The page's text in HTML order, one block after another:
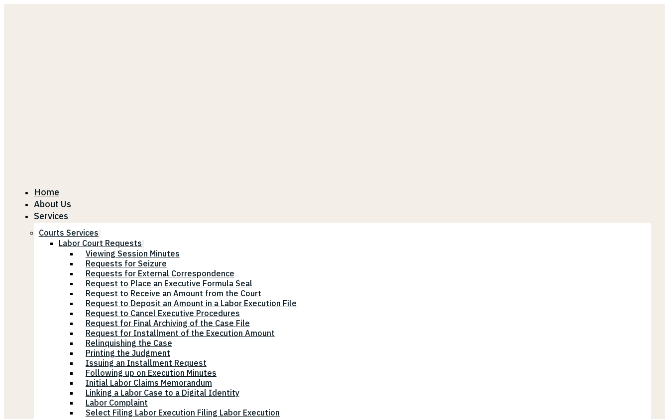
Home
About Us
Services
Courts Services
Labor Court Requests
Viewing Session Minutes
Requests for Seizure
Requests for External Correspondence
Request to Place an Executive Formula Seal
Request to Receive an Amount from the Court
Request to Deposit an Amount in a Labor Execution File
Request to Cancel Executive Procedures
Request for Final Archiving of the Case File
Request for Installment of the Execution Amount
Relinquishing the Case
Printing the Judgment
Issuing an Installment Request
Following up on Execution Minutes
Initial Labor Claims Memorandum
Linking a Labor Case to a Digital Identity
Labor Complaint
Select Filing Labor Execution Filing Labor Execution